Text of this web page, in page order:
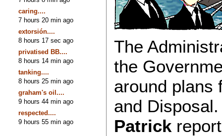
caring....
7 hours 20 min ago
extorsión....
8 hours 17 sec ago
privatised BB....
8 hours 14 min ago
tanking....
8 hours 25 min ago
graham's oil....
9 hours 44 min ago
respected....
9 hours 55 min ago
The
the
around plans
and
Patrick